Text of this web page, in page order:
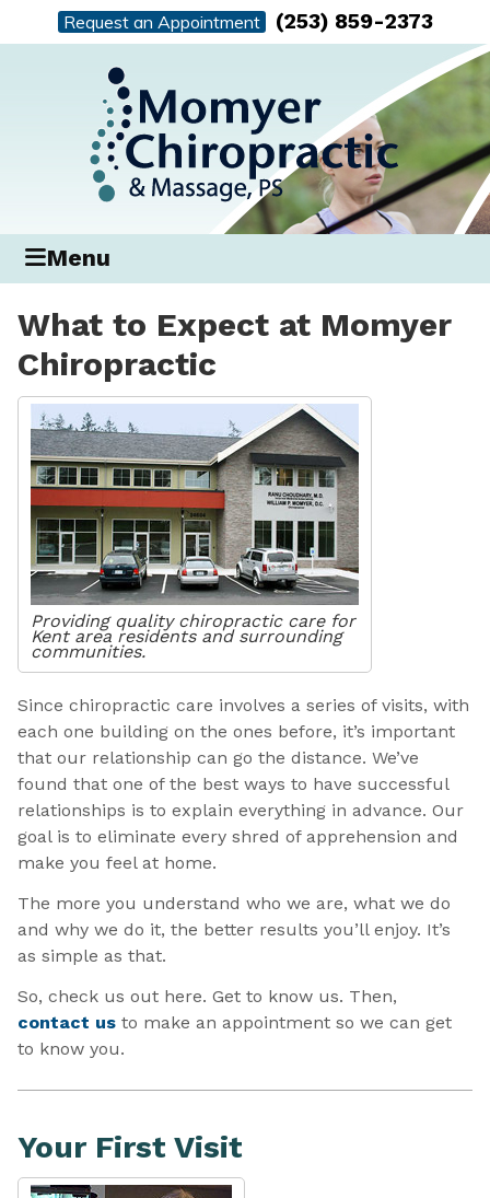
Request an Appointment (253) 859-2373
Menu
What to Expect at Momyer
Chiropractic
Providing quality chiropractic care for
Kent area residents and surrounding
communities.
Since chiropractic care involves a series of visits, with
each one building on the ones before, it’s important
that our relationship can go the distance. We’ve
found that one of the best ways to have successful
relationships is to explain everything in advance. Our
goal is to eliminate every shred of apprehension and
make you feel at home.
The more you understand who we are, what we do
and why we do it, the better results you’ll enjoy. It’s
as simple as that.
So, check us out here. Get to know us. Then,
contact usto make an appointment so we can get
to know you.
Your First Visit